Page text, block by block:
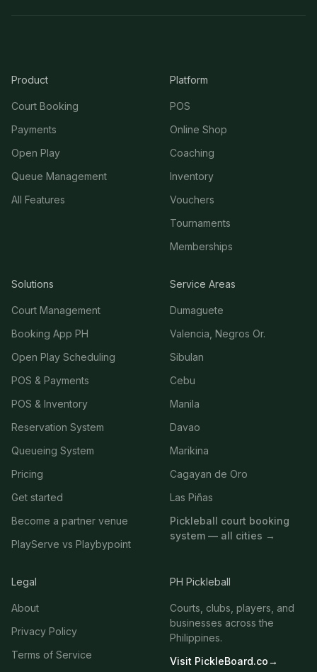
Product
Court Booking
Payments
Open Play
Queue Management
All Features
Platform
POS
Online Shop
Coaching
Inventory
Vouchers
Tournaments
Memberships
Solutions
Court Management
Booking App PH
Open Play Scheduling
POS & Payments
POS & Inventory
Reservation System
Queueing System
Pricing
Get started
Become a partner venue
PlayServe vs Playbypoint
Service Areas
Dumaguete
Valencia, Negros Or.
Sibulan
Cebu
Manila
Davao
Marikina
Cagayan de Oro
Las Piñas
Pickleball court booking
system — all cities →
Legal
About
Privacy Policy
Terms of Service
PH Pickleball
Courts, clubs, players, and
businesses across the
Philippines.
Visit PickleBoard.co→